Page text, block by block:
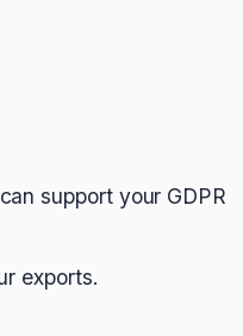
support your GDPR
exports.